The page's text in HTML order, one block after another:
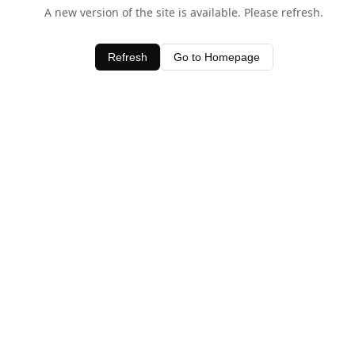
A new version of the site is available. Please refresh.
Refresh Go to Homepage